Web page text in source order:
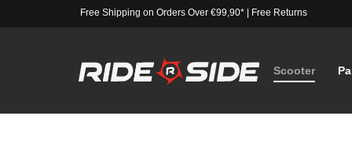
Free Shipping on Orders Over €99,90*| Free Returns
Scooter